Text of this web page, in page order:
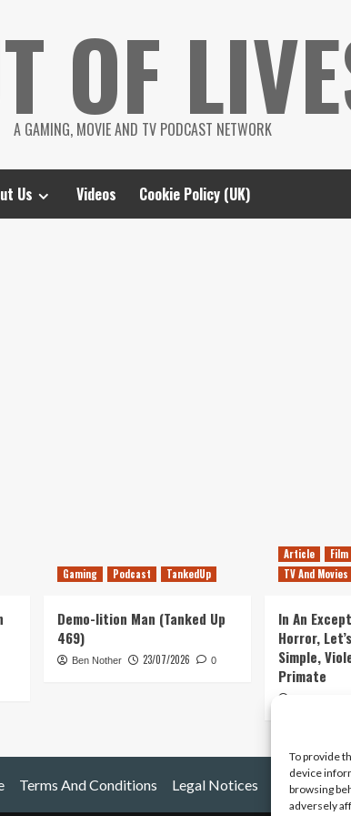
To provide
device
browsing
adversely
OF
A GAMING, MOVIE AND TV PODCAST NETWORK
Us Videos Cookie Policy (UK)
Gaming Podcast TankedUp
Demo-lition Man (Tanked Up
469)
Ben Nother 23/07/2026 0
Article
Film
TV And Movies
In An
Horror,
Simple,
Primate
Terms And Conditions Legal Notices